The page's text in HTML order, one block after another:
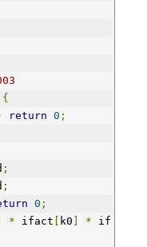
{
return 0 ;
;
;
0 ;
* ifact k0 * if